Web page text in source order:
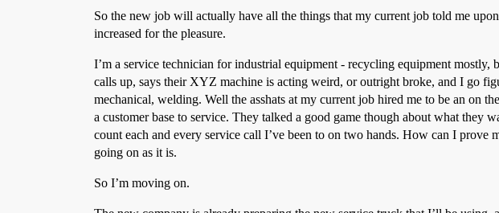
So the new job will actually have all the things that my current job told me
increased for the pleasure.
I’m a service technician for industrial equipment - recycling equipment
calls up, says their XYZ machine is acting weird, or outright broke, and I go
mechanical, welding. Well the asshats at my current job hired me to be an on
a customer base to service. They talked a good game though about what they
count each and every service call I’ve been to on two hands. How can I prove
going on as it is.
So I’m moving on.